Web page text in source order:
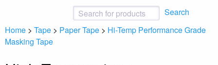
Search
Home > Tape > Paper Tape > Hi-Temp Performance Grade
Masking Tape